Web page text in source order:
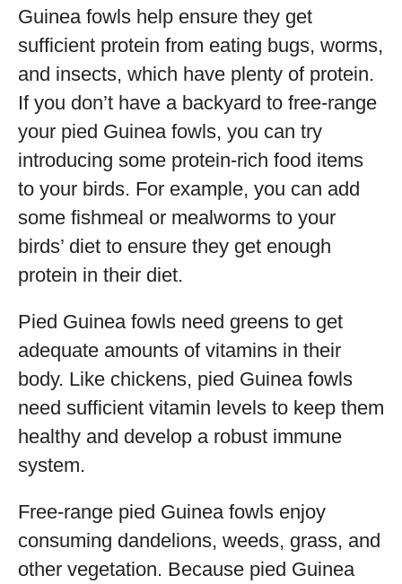
Guinea fowls help ensure they get
sufficient protein from eating bugs, worms,
and insects, which have plenty of protein.
If you don’t have a backyard to free-range
your pied Guinea fowls, you can try
introducing some protein-rich food items
to your birds. For example, you can add
some fishmeal or mealworms to your
birds’ diet to ensure they get enough
protein in their diet.
Pied Guinea fowls need greens to get
adequate amounts of vitamins in their
body. Like chickens, pied Guinea fowls
need sufficient vitamin levels to keep them
healthy and develop a robust immune
system.
Free-range pied Guinea fowls enjoy
consuming dandelions, weeds, grass, and
other vegetation. Because pied Guinea